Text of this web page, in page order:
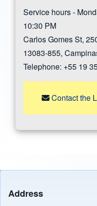
Service hours -
10:30 PM
Carlos Gomes St,
13083-855,
Telephone: +55 19
Contact the
Address